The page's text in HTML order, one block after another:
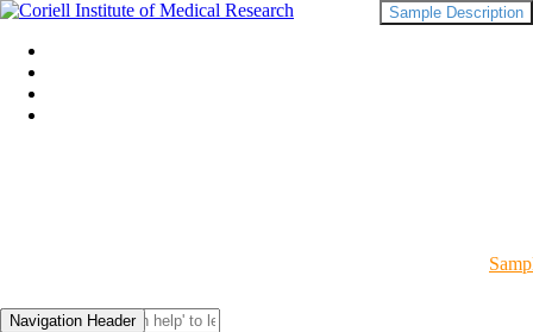
Navigation Header
Sample Description